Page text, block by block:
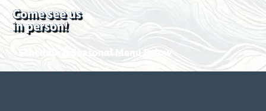
Come see us
in person!
Schedule & Seasonal Menu Below